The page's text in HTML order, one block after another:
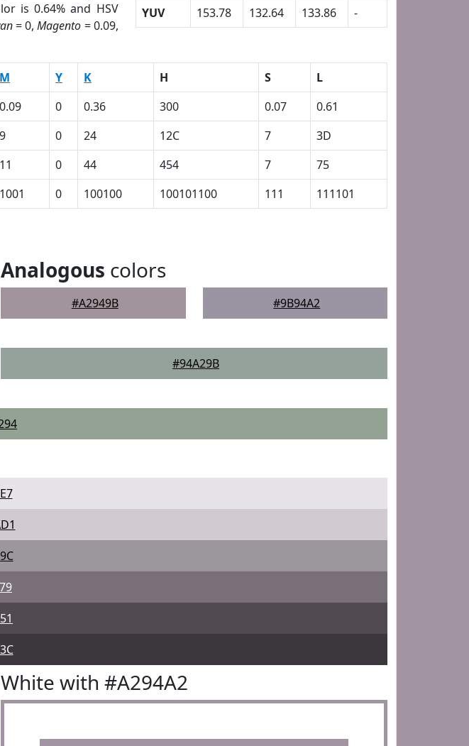
is 0.64% and HSV
= 0,Magento = 0.09,
YUV
153.78 132.64 133.86 -
M Y K H S
L
0.09 0 0.36 300 0.07
0.61
9 0 24 12C 7
3D
11 0 44 454 7
75
1001 0 100100 100101100 111 111101
Analogous colors
#A2949B #9B94A2
#94A29B
White with #A294A2